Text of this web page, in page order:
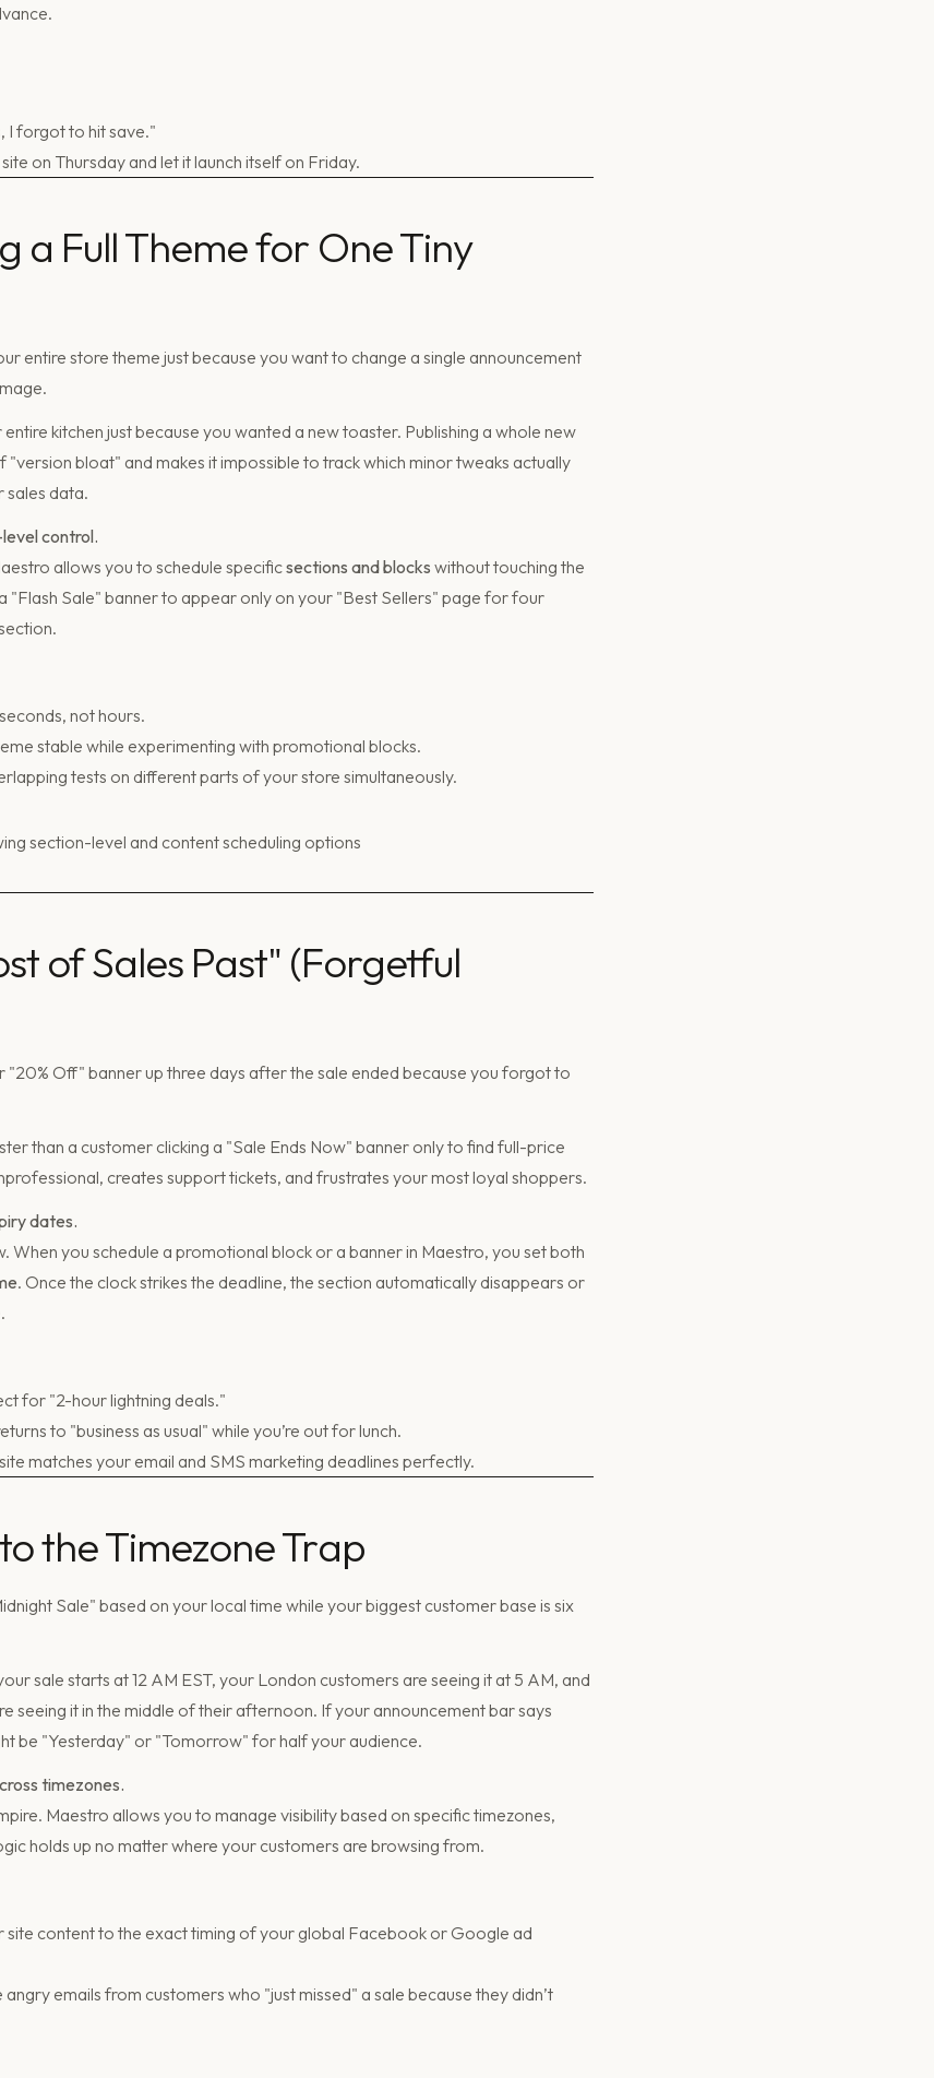
I forgot to hit save."
on Thursday and let it launch itself on Friday.
a Full Theme for One Tiny
entire store theme just because you want to change a single announcement
entire kitchen just because you wanted a new toaster. Publishing a whole new
"version bloat" and makes it impossible to track which minor tweaks actually
sales data.
control.
allows you to schedule specificsections and blocks without touching the
"Flash Sale" banner to appear only on your "Best Sellers" page for four
not hours.
stable while experimenting with promotional blocks.
tests on different parts of your store simultaneously.
of Sales Past" (Forgetful
"20% Off" banner up three days after the sale ended because you forgot to
than a customer clicking a "Sale Ends Now" banner only to find full-price
creates support tickets, and frustrates your most loyal shoppers.
dates.
When you schedule a promotional block or a banner in Maestro, you set both
. Once the clock strikes the deadline, the section automatically disappears or
for "2-hour lightning deals."
to "business as usual" while you’re out for lunch.
matches your email and SMS marketing deadlines perfectly.
the Timezone Trap
Sale" based on your local time while your biggest customer base is six
sale starts at 12 AM EST, your London customers are seeing it at 5 AM, and
seeing it in the middle of their afternoon. If your announcement bar says
be "Yesterday" or "Tomorrow" for half your audience.
timezones.
Maestro allows you to manage visibility based on specific timezones,
holds up no matter where your customers are browsing from.
site content to the exact timing of your global Facebook or Google ad
angry emails from customers who "just missed" a sale because they didn’t